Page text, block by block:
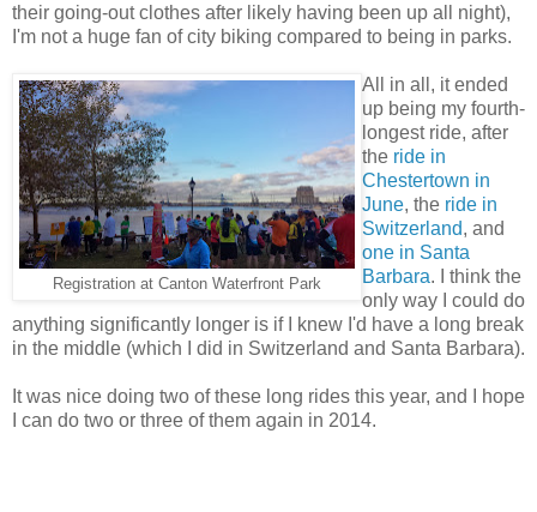
their going-out clothes after likely having been up all night),
I'm not a huge fan of city biking compared to being in parks.
Registration at Canton Waterfront Park
All in all, it ended
up being my fourth-
longest ride, after
the ride in
Chestertown in
June, the ride in
Switzerland, and
one in Santa
Barbara. I think the
only way I could do
anything significantly longer is if I knew I'd have a long break
in the middle (which I did in Switzerland and Santa Barbara).
It was nice doing two of these long rides this year, and I hope
I can do two or three of them again in 2014.